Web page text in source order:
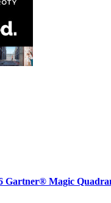
Gartner® Magic